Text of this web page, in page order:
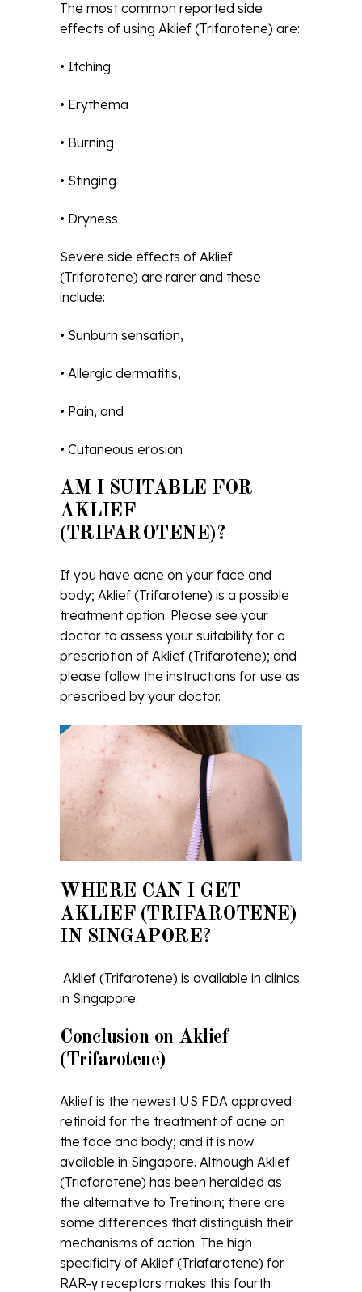
The most common reported side
effects of using Aklief (Trifarotene) are:
• Itching
• Erythema
• Burning
• Stinging
• Dryness
Severe side effects of Aklief
(Trifarotene) are rarer and these
include:
• Sunburn sensation,
• Allergic dermatitis,
• Pain, and
• Cutaneous erosion
AM I SUITABLE FOR
AKLIEF
(TRIFAROTENE)?
If you have acne on your face and
body; Aklief (Trifarotene) is a possible
treatment option. Please see your
doctor to assess your suitability for a
prescription of Aklief (Trifarotene); and
please follow the instructions for use as
prescribed by your doctor.
WHERE CAN I GET
AKLIEF (TRIFAROTENE)
IN SINGAPORE?
Aklief (Trifarotene) is available in clinics
in Singapore.
Conclusion on Aklief
(Trifarotene)
Aklief is the newest US FDA approved
retinoid for the treatment of acne on
the face and body; and it is now
available in Singapore. Although Aklief
(Triafarotene) has been heralded as
the alternative to Tretinoin; there are
some differences that distinguish their
mechanisms of action. The high
specificity of Aklief (Triafarotene) for
RAR-γ receptors makes this fourth